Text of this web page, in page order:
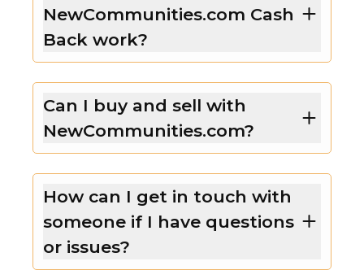
NewCommunities.com Cash
Back work?
Can I buy and sell with
NewCommunities.com?
How can I get in touch with
someone if I have questions
or issues?